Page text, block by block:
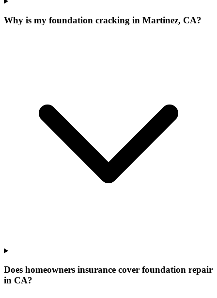
Why is my foundation cracking in Martinez, CA?
Does homeowners insurance cover foundation repair
in CA?